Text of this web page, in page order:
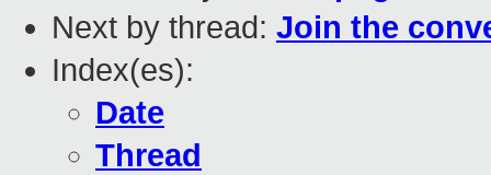
Next by thread: Join the
Index(es):
Date
Thread